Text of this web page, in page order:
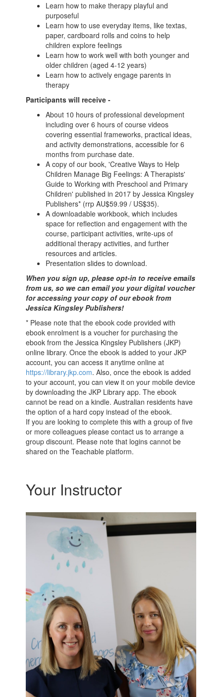
Learn how to make therapy playful and
purposeful
Learn how to use everyday items, like textas,
paper, cardboard rolls and coins to help
children explore feelings
Learn how to work well with both younger and
older children (aged 4-12 years)
Learn how to actively engage parents in
therapy
Participants will receive -
About 10 hours of professional development
including over 6 hours of course videos
covering essential frameworks, practical ideas,
and activity demonstrations, accessible for 6
months from purchase date.
A copy of our book, 'Creative Ways to Help
Children Manage Big Feelings: A Therapists'
Guide to Working with Preschool and Primary
Children' published in 2017 by Jessica Kingsley
Publishers* (rrp AU$59.99 / US$35).
A downloadable workbook, which includes
space for reflection and engagement with the
course, participant activities, write-ups of
additional therapy activities, and further
resources and articles.
Presentation slides to download.
When you sign up, please opt-in to receive emails
from us, so we can email you your digital voucher
for accessing your copy of our ebook from
Jessica Kingsley Publishers!
* Please note that the ebook code provided with
ebook enrolment is a voucher for purchasing the
ebook from the Jessica Kingsley Publishers (JKP)
online library. Once the ebook is added to your JKP
account, you can access it anytime online at
https://library.jkp.com. Also, once the ebook is added
to your account, you can view it on your mobile device
by downloading the JKP Library app. The ebook
cannot be read on a kindle. Australian residents have
the option of a hard copy instead of the ebook.
If you are looking to complete this with a group of five
or more colleagues please contact us to arrange a
group discount. Please note that logins cannot be
shared on the Teachable platform.
Your Instructor